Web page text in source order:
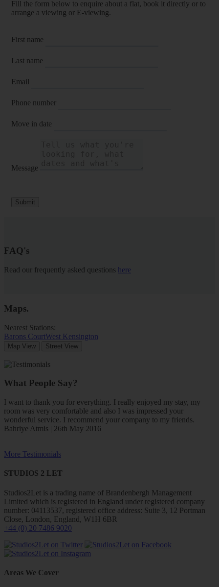
Fill the form below to enquire about a flat, book it directly or to
arrange a viewing or E-viewing.
First name
Last name
Email
Phone number
Move in date
Message
Submit
FAQ's
Read our frequently asked questions here
Maps.
Nearest Stations:
Barons CourtWest Kensington
Map View Street View
What People Say?
I want to thank you for everything. I really enjoyed my stay, my
room was very comfortable and also I was impressed your
wonderful service. I recommend your company to my friends.
Bahriye Atmis | 26th May 2016
More Testimonials
STUDIOS 2 LET
Studios2Let is a trading name of Brandenbergh Management
Limited which is registered in England under registered company
number: 04113537, registered office address: Suite 3, 12 Portman
Close, London, England, W1H 6BR
+44 (0) 20 7486 9020
Areas We Cover